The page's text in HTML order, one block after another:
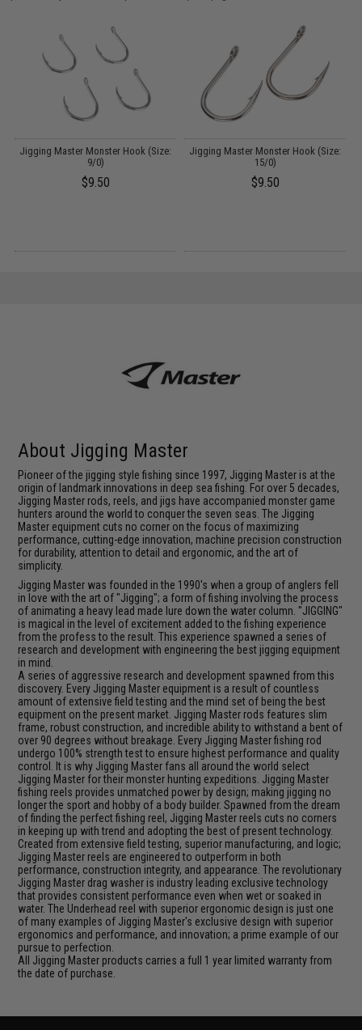
Jigging Master Monster Hook (Size:
9/0)
$9.50
Jigging Master Monster Hook (Size:
15/0)
$9.50
About Jigging Master
Pioneer of the jigging style fishing since 1997, Jigging Master is at the
origin of landmark innovations in deep sea fishing. For over 5 decades,
Jigging Master rods, reels, and jigs have accompanied monster game
hunters around the world to conquer the seven seas. The Jigging
Master equipment cuts no corner on the focus of maximizing
performance, cutting-edge innovation, machine precision construction
for durability, attention to detail and ergonomic, and the art of
simplicity.
Jigging Master was founded in the 1990's when a group of anglers fell
in love with the art of "Jigging"; a form of fishing involving the process
of animating a heavy lead made lure down the water column. "JIGGING"
is magical in the level of excitement added to the fishing experience
from the profess to the result. This experience spawned a series of
research and development with engineering the best jigging equipment
in mind.
A series of aggressive research and development spawned from this
discovery. Every Jigging Master equipment is a result of countless
amount of extensive field testing and the mind set of being the best
equipment on the present market. Jigging Master rods features slim
frame, robust construction, and incredible ability to withstand a bent of
over 90 degrees without breakage. Every Jigging Master fishing rod
undergo 100% strength test to ensure highest performance and quality
control. It is why Jigging Master fans all around the world select
Jigging Master for their monster hunting expeditions. Jigging Master
fishing reels provides unmatched power by design; making jigging no
longer the sport and hobby of a body builder. Spawned from the dream
of finding the perfect fishing reel, Jigging Master reels cuts no corners
in keeping up with trend and adopting the best of present technology.
Created from extensive field testing, superior manufacturing, and logic;
Jigging Master reels are engineered to outperform in both
performance, construction integrity, and appearance. The revolutionary
Jigging Master drag washer is industry leading exclusive technology
that provides consistent performance even when wet or soaked in
water. The Underhead reel with superior ergonomic design is just one
of many examples of Jigging Master's exclusive design with superior
ergonomics and performance, and innovation; a prime example of our
pursue to perfection.
All Jigging Master products carries a full 1 year limited warranty from
the date of purchase.